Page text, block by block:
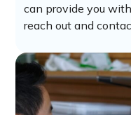
can provide you
reach out and